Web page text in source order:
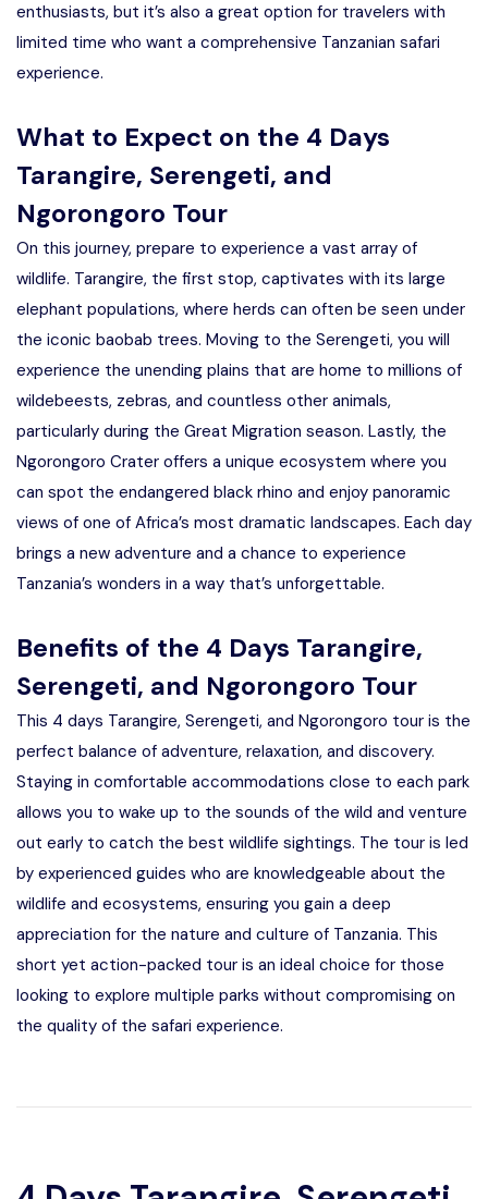
enthusiasts, but it’s also a great option for travelers with
limited time who want a comprehensive Tanzanian safari
experience.
What to Expect on the 4 Days
Tarangire, Serengeti, and
Ngorongoro Tour
On this journey, prepare to experience a vast array of
wildlife. Tarangire, the first stop, captivates with its large
elephant populations, where herds can often be seen under
the iconic baobab trees. Moving to the Serengeti, you will
experience the unending plains that are home to millions of
wildebeests, zebras, and countless other animals,
particularly during the Great Migration season. Lastly, the
Ngorongoro Crater offers a unique ecosystem where you
can spot the endangered black rhino and enjoy panoramic
views of one of Africa’s most dramatic landscapes. Each day
brings a new adventure and a chance to experience
Tanzania’s wonders in a way that’s unforgettable.
Benefits of the 4 Days Tarangire,
Serengeti, and Ngorongoro Tour
This 4 days Tarangire, Serengeti, and Ngorongoro tour is the
perfect balance of adventure, relaxation, and discovery.
Staying in comfortable accommodations close to each park
allows you to wake up to the sounds of the wild and venture
out early to catch the best wildlife sightings. The tour is led
by experienced guides who are knowledgeable about the
wildlife and ecosystems, ensuring you gain a deep
appreciation for the nature and culture of Tanzania. This
short yet action-packed tour is an ideal choice for those
looking to explore multiple parks without compromising on
the quality of the safari experience.